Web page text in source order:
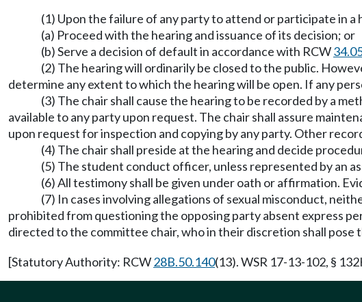
(1) Upon the failure of any party to attend or participate in
(a) Proceed with the hearing and issuance of its decision; or
(b) Serve a decision of default in accordance with RCW
(2) The hearing will ordinarily be closed to the public.
determine any extent to which the hearing will be open. If any
(3) The chair shall cause the hearing to be recorded by a
available to any party upon request. The chair shall assure
upon request for inspection and copying by any party. Other
(4) The chair shall preside at the hearing and decide
(5) The student conduct officer, unless represented by an
(6) All testimony shall be given under oath or affirmation.
(7) In cases involving allegations of sexual misconduct,
prohibited from questioning the opposing party absent express
directed to the committee chair, who in their discretion shall pose
[Statutory Authority: RCW28B.50.140(13). WSR 17-13-102, §